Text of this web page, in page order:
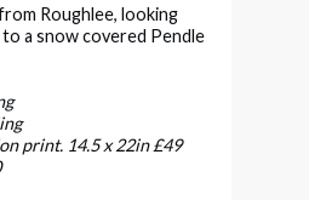
Roughlee, looking
a snow covered Pendle
print. 14.5 x 22in £49